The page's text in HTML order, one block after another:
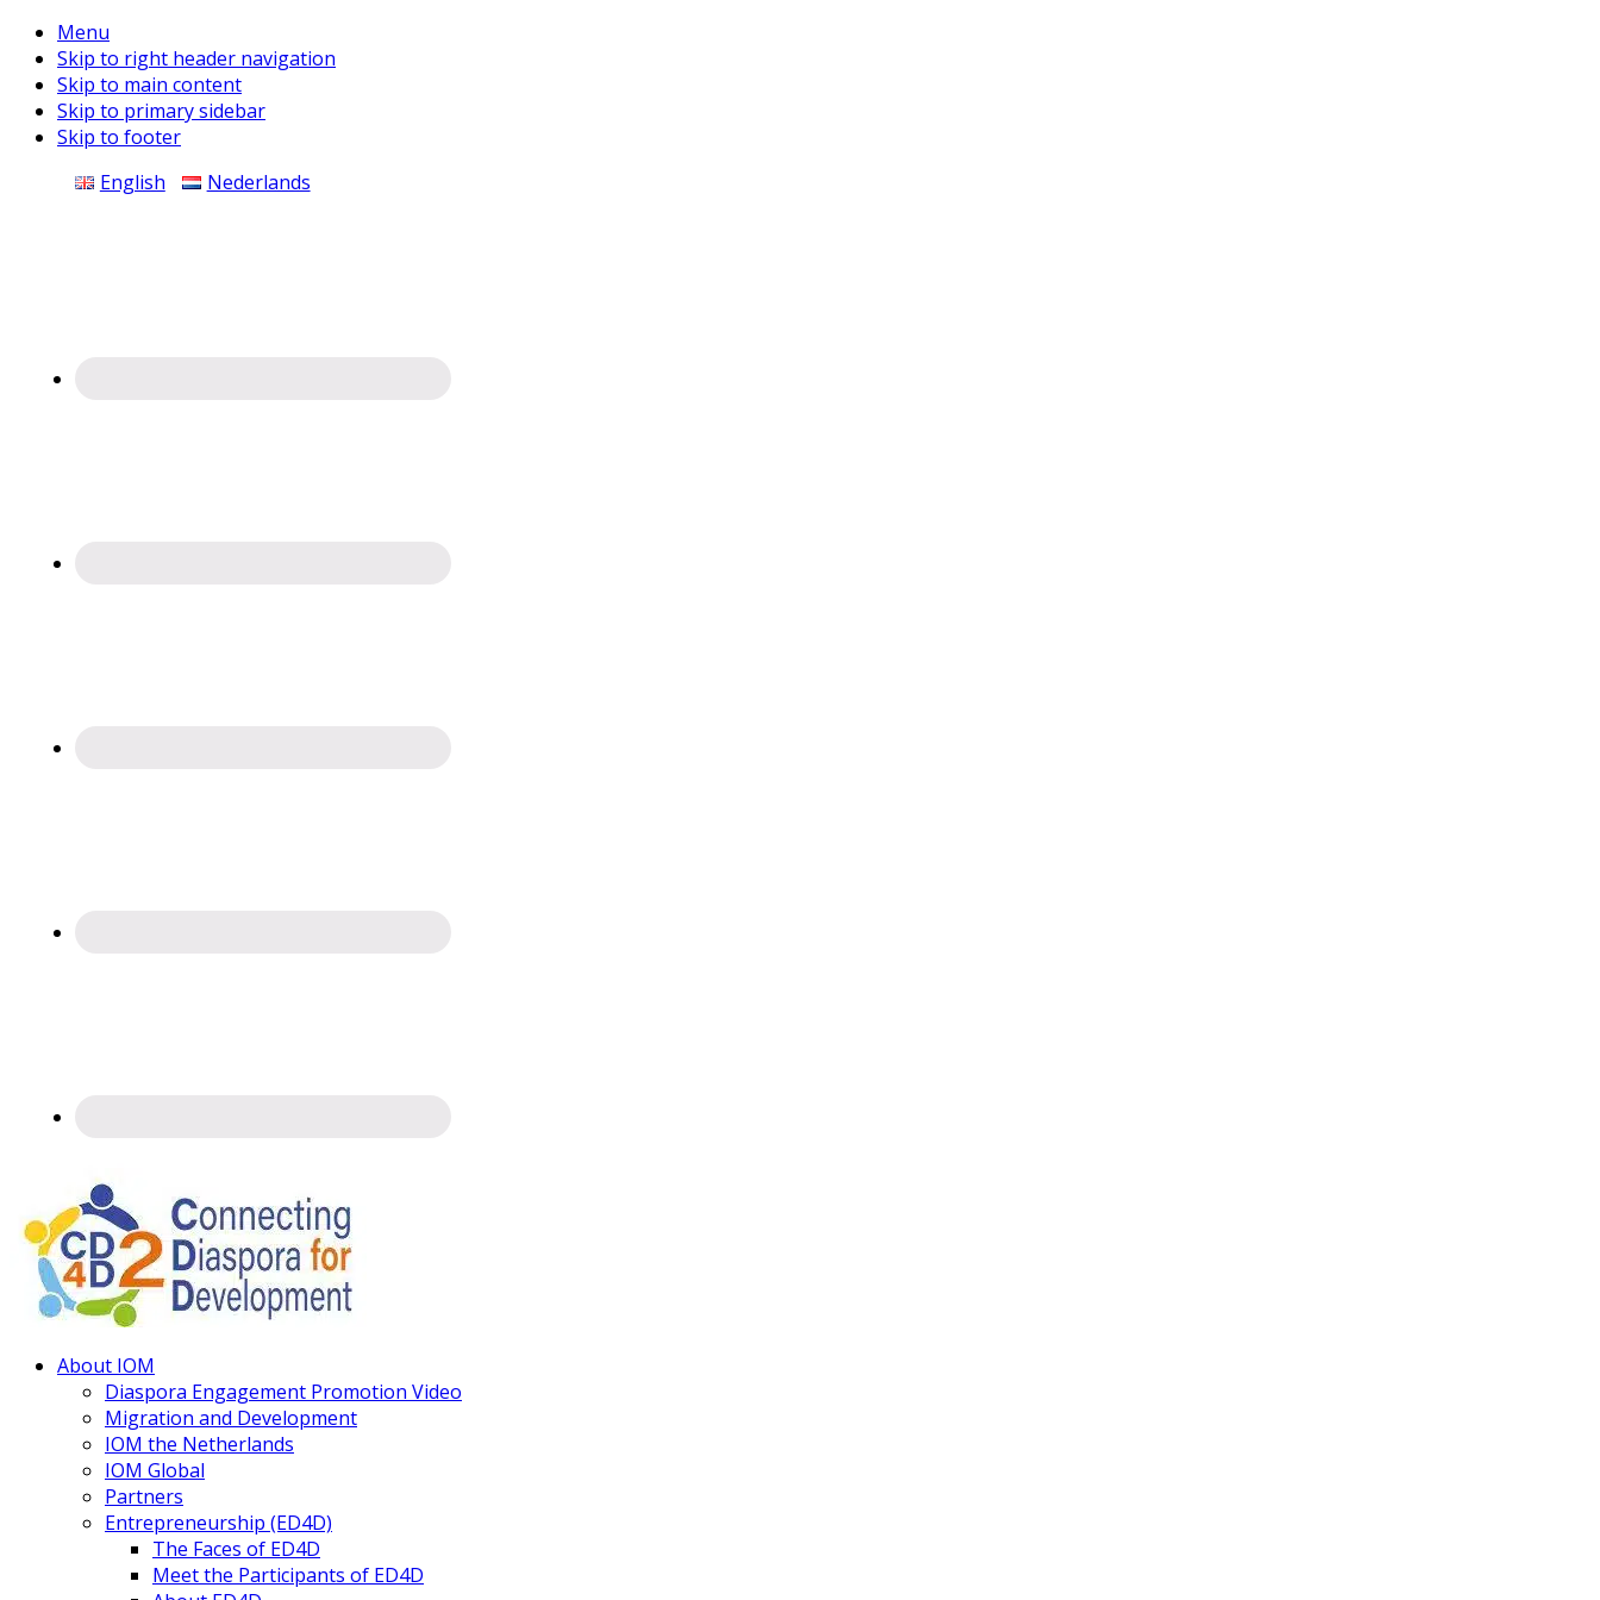
Menu
Skip to right header navigation
Skip to main content
Skip to primary sidebar
Skip to footer
Before English Nederlands
Connecting
Diaspora
About IOM
Diaspora Engagement Promotion Video
Migration and Development
IOM the Netherlands
IOM Global
Partners
Entrepreneurship (ED4D)
The Faces of ED4D
Meet the Participants of ED4D